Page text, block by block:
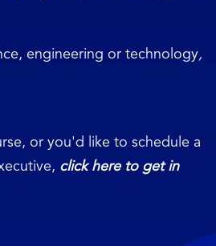
engineering or technology,
or you'd like to schedule a
click here to get in